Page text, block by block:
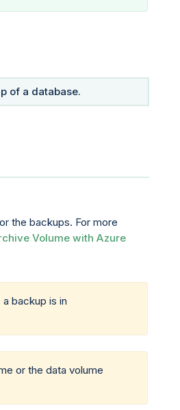
of a database.
the backups. For more
Volume with Azure
backup is in
or the data volume